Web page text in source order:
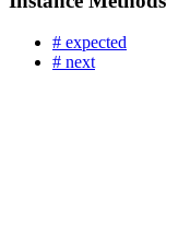
# expected
# next